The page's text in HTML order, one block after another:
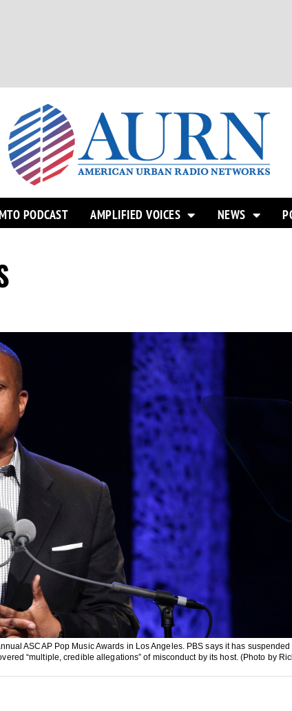
PODCAST AMPLIFIED VOICES NEWS
ASCAP Pop Music Awards in Los Angeles. PBS says it has suspended
“multiple, credible allegations” of misconduct by its host. (Photo by